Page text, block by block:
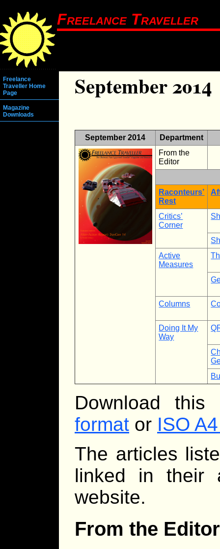
Freelance Traveller
Freelance
Traveller Home
Page
Magazine
Downloads
September 2014
September 2014
Department
From the
Editor
Raconteurs’
Rest
Critics’
Corner
Active
Measures
Columns
Doing It My
Way
Download
format or ISO
The articles
linked in their
website.
From the Editor